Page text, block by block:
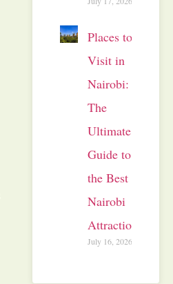
Places to
Visit in
Nairobi:
The
Ultimate
Guide to
the Best
Nairobi
Attractions
July 16, 2026